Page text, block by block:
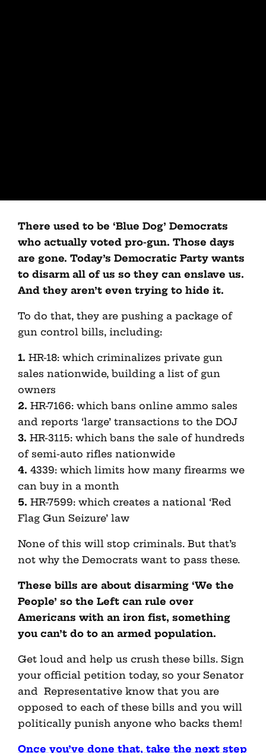
There used to be ‘Blue Dog’ Democrats
who actually voted pro-gun. Those days
are gone. Today’s Democratic Party wants
to disarm all of us so they can enslave us.
And they aren’t even trying to hide it.
To do that, they are pushing a package of
gun control bills, including:
1. HR-18: which criminalizes private gun
sales nationwide, building a list of gun
owners
2. HR-7166: which bans online ammo sales
and reports ‘large’ transactions to the DOJ
3. HR-3115: which bans the sale of hundreds
of semi-auto rifles nationwide
4. 4339: which limits how many firearms we
can buy in a month
5. HR-7599: which creates a national ‘Red
Flag Gun Seizure’ law
None of this will stop criminals. But that’s
not why the Democrats want to pass these.
These bills are about disarming ‘We the
People’ so the Left can rule over
Americans with an iron fist, something
you can’t do to an armed population.
Get loud and help us crush these bills. Sign
your official petition today, so your Senator
and Representative know that you are
opposed to each of these bills and you will
politically punish anyone who backs them!
Once you’ve done that, take the next step